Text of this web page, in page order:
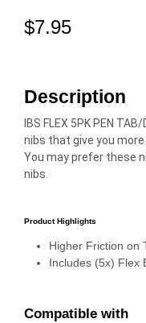
$7.95
Description
IBS FLEX 5PK PEN
nibs that give you
You may prefer these
nibs.
Product Highlights
Higher Friction on
Includes (5x) Flex
Compatible with